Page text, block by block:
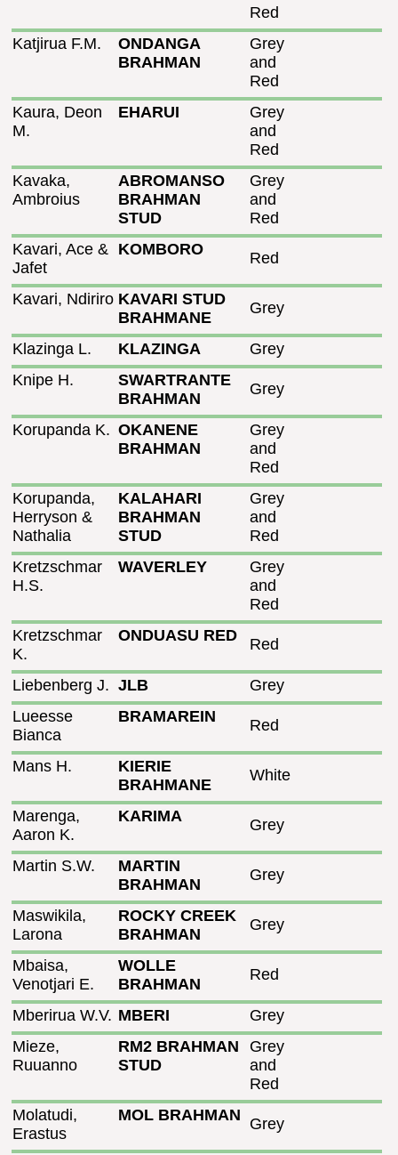
Red
Katjirua F.M.
ONDANGA
BRAHMAN
Grey
and
Red
Kaura, Deon
M.
EHARUI
Grey
and
Red
Kavaka,
Ambroius
ABROMANSO
BRAHMAN
STUD
Grey
and
Red
Kavari, Ace &
Jafet
KOMBORO Red
Kavari, Ndiriro KAVARI STUD
BRAHMANE
Grey
Klazinga L. KLAZINGA
Grey
Knipe H.
SWARTRANTE
BRAHMAN
Grey
Korupanda K. OKANENE
BRAHMAN
Grey
and
Red
Korupanda,
Herryson &
Nathalia
KALAHARI
BRAHMAN
STUD
Grey
and
Red
Kretzschmar
H.S.
WAVERLEY
Grey
and
Red
Kretzschmar
K.
ONDUASU RED Red
Liebenberg J. JLB
Grey
Lueesse
Bianca
BRAMAREIN Red
Mans H.
KIERIE
BRAHMANE
White
Marenga,
Aaron K.
KARIMA Grey
Martin S.W.
MARTIN
BRAHMAN
Grey
Maswikila,
Larona
ROCKY CREEK
BRAHMAN
Grey
Mbaisa,
Venotjari E.
WOLLE
BRAHMAN
Red
Mberirua W.V. MBERI
Grey
Mieze,
Ruuanno
RM2 BRAHMAN
STUD
Grey
and
Red
Molatudi,
Erastus
MOL BRAHMAN Grey